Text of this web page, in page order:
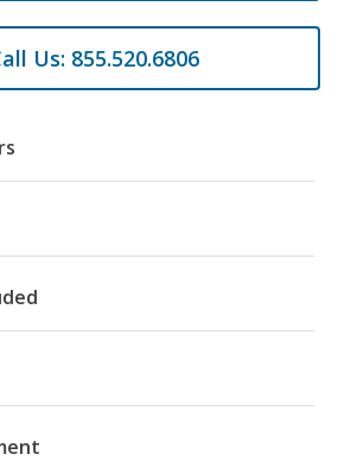
Us: 855.520.6806